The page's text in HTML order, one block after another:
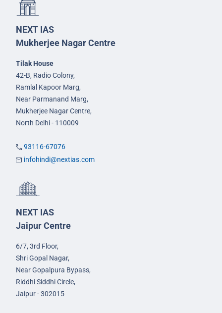
NEXT IAS
Mukherjee Nagar Centre
Tilak House
42-B, Radio Colony,
Ramlal Kapoor Marg,
Near Parmanand Marg,
Mukherjee Nagar Centre,
North Delhi - 110009
93116-67076
infohindi@nextias.com
NEXT IAS
Jaipur Centre
6/7, 3rd Floor,
Shri Gopal Nagar,
Near Gopalpura Bypass,
Riddhi Siddhi Circle,
Jaipur - 302015